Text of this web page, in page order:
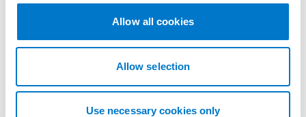
Allow all cookies
Allow selection
Use necessary cookies only
Drawings